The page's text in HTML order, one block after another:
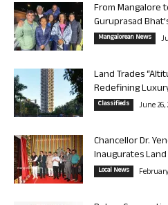
From Mangalore
Guruprasad
Mangalorean News
Land Trades
Redefining
Classifieds June 26,
Chancellor Dr.
Inaugurates Land
Local News